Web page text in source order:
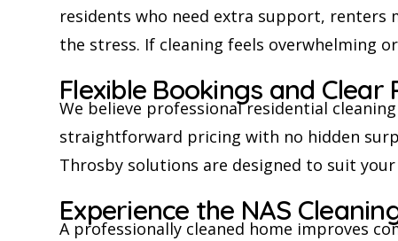
residents who need extra support,
the stress. If cleaning feels overwhelming
Flexible Bookings and Clear
We believe professional residential
straightforward pricing with no hidden
Throsby solutions are designed to suit
Experience the NAS
A professionally cleaned home improves